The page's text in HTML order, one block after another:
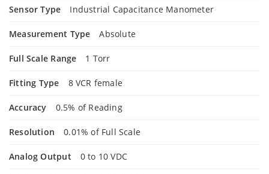
Sensor Type Industrial Capacitance Manometer
Measurement Type Absolute
Full Scale Range 1 Torr
Fitting Type 8 VCR female
Accuracy 0.5% of Reading
Resolution 0.01% of Full Scale
Analog Output 0 to 10 VDC